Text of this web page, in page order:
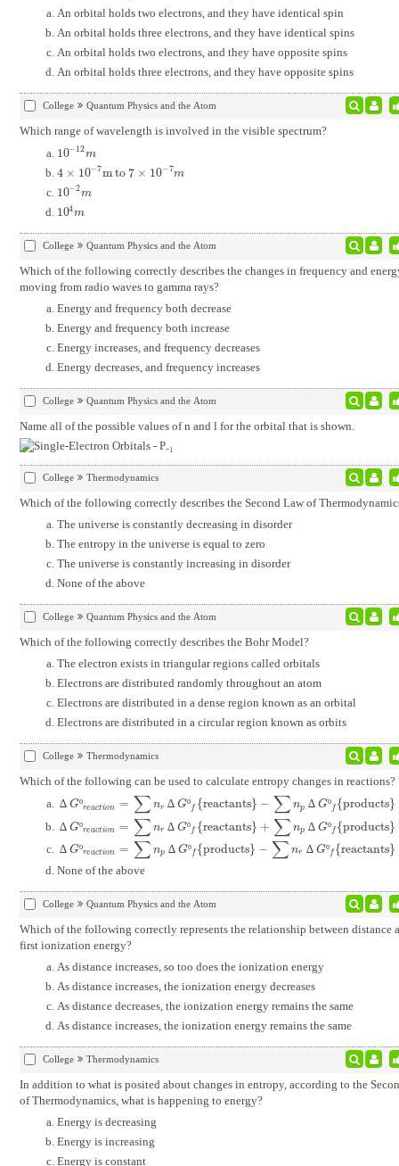
An orbital holds two electrons, and they have identical spin
An orbital holds three electrons, and they have identical spins
An orbital holds two electrons, and they have opposite spins
An orbital holds three electrons, and they have opposite spins
College Quantum Physics and the Atom
Which range of wavelength is involved in the visible spectrum?
10−12m
10-12m
4 × 10−7m to 7 × 10−7m
4×10-7m to 7× 10-7 m
10−2m
10-2m
104m
104m
College Quantum Physics and the Atom
Which of the following correctly describes the changes in frequency and
moving from radio waves to gamma rays?
Energy and frequency both decrease
Energy and frequency both increase
Energy increases, and frequency decreases
Energy decreases, and frequency increases
College Quantum Physics and the Atom
Name all of the possible values of n and l for the orbital that is shown.
College Thermodynamics
Which of the following correctly describes the Second Law of
The universe is constantly decreasing in disorder
The entropy in the universe is equal to zero
The universe is constantly increasing in disorder
None of the above
College Quantum Physics and the Atom
Which of the following correctly describes the Bohr Model?
The electron exists in triangular regions called orbitals
Electrons are distributed randomly throughout an atom
Electrons are distributed in a dense region known as an orbital
Electrons are distributed in a circular region known as orbits
College Thermodynamics
Which of the following can be used to calculate entropy changes in reactions?
∆ Gºreaction = ∑ nr ∆ Gº f {reactants} − ∑ np ∆ Gº f {products}
∆Gºreaction =∑ r∆ Gºf{ reactants}-∑np∆Gº {products }
∆ Gºreaction = ∑ nr ∆ Gº f {reactants} + ∑ np ∆ Gº f {products}
∆Gºreaction =∑ r∆ Gºf{ reactants}+∑np∆Gº f{products}
∆ Gºreaction = ∑ np ∆ Gº f {products} − ∑ nr ∆ Gº f {reactants}
∆Gºreaction=∑ p∆ Gºf{products}-∑nr∆Gº f{reactants}
None of the above
College Quantum Physics and the Atom
Which of the following correctly represents the relationship between distance
first ionization energy?
As distance increases, so too does the ionization energy
As distance increases, the ionization energy decreases
As distance decreases, the ionization energy remains the same
As distance increases, the ionization energy remains the same
College Thermodynamics
In addition to what is posited about changes in entropy, according to the
of Thermodynamics, what is happening to energy?
Energy is decreasing
Energy is increasing
Energy is constant